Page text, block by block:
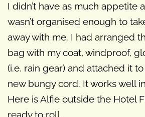
I didn’t have as much appetite
wasn’t organised enough to
away with me. I had arranged
bag with my coat, windproof,
(i.e. rain gear) and attached it
new bungy cord. It works well
Here is Alfie outside the Hotel
ready to roll.